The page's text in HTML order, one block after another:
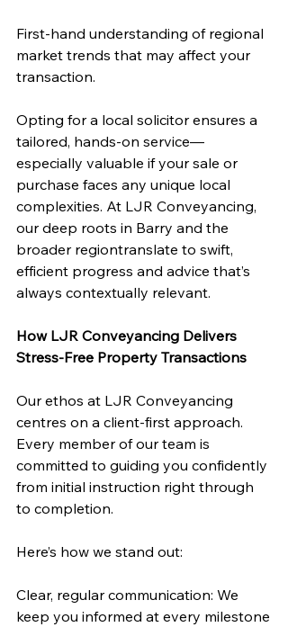
First-hand understanding of regional
market trends that may affect your
transaction.
Opting for a local solicitor ensures a
tailored, hands-on service—
especially valuable if your sale or
purchase faces any unique local
complexities. At LJR Conveyancing,
our deep roots in Barry and the
broader regiontranslate to swift,
efficient progress and advice that’s
always contextually relevant.
How LJR Conveyancing Delivers
Stress-Free Property Transactions
Our ethos at LJR Conveyancing
centres on a client-first approach.
Every member of our team is
committed to guiding you confidently
from initial instruction right through
to completion.
Here’s how we stand out:
Clear, regular communication: We
keep you informed at every milestone